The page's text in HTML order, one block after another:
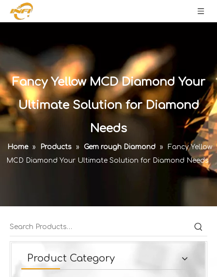
Fancy Yellow MCD Diamond Your
Ultimate Solution for Diamond
Needs
Home » Products » Gem rough Diamond »
Fancy Yellow
MCD Diamond Your Ultimate Solution for Diamond Needs
Product Category